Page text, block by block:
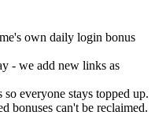
own daily login bonus
- we add new links as
everyone stays topped up.
bonuses can't be reclaimed.